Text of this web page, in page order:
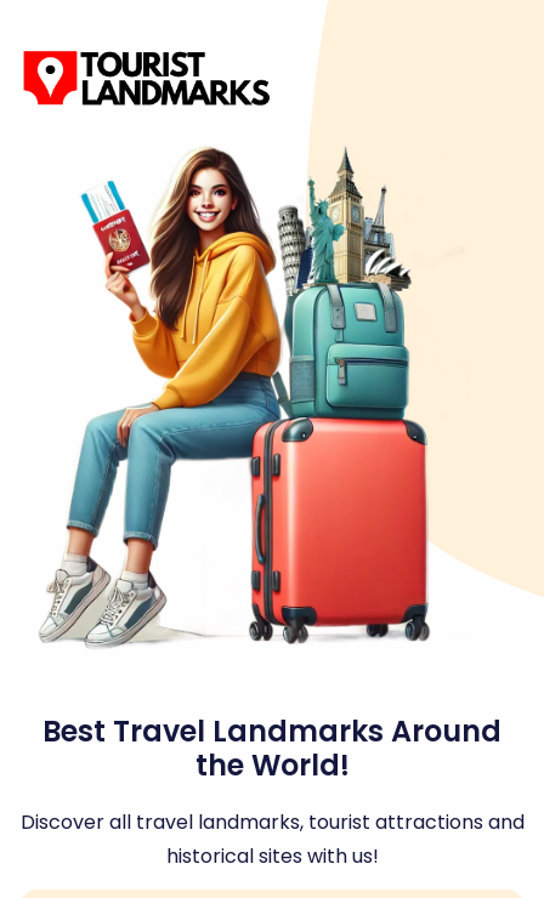
Best Travel Landmarks Around
the World!
Discover all travel landmarks, tourist attractions and
historical sites with us!